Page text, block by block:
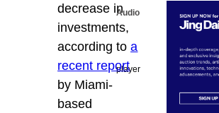
Audio
player
decrease in
investments,
according toa
recent report
by Miami-
based